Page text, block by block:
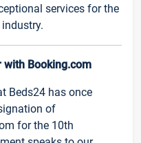
services for the
with Booking.com
Beds24 has once
of
for the 10th